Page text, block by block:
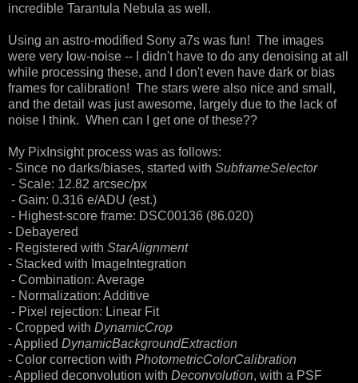
incredible Tarantula Nebula as well.
Using an astro-modified Sony a7s was fun! The images
were very low-noise -- I didn't have to do any denoising at all
while processing these, and I don't even have dark or bias
frames for calibration! The stars were also nice and small,
and the detail was just awesome, largely due to the lack of
noise I think. When can I get one of these??
My PixInsight process was as follows:
- Since no darks/biases, started with SubframeSelector
- Scale: 12.82 arcsec/px
- Gain: 0.316 e/ADU (est.)
- Highest-score frame: DSC00136 (86.020)
- Debayered
- Registered with StarAlignment
- Stacked with ImageIntegration
- Combination: Average
- Normalization: Additive
- Pixel rejection: Linear Fit
- Cropped with DynamicCrop
- Applied DynamicBackgroundExtraction
- Color correction with PhotometricColorCalibration
- Applied deconvolution with Deconvolution, with a PSF